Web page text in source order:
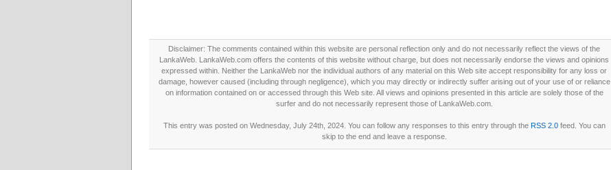
Disclaimer: The comments contained within this website are personal reflection only and do not necessarily reflect the views of the
LankaWeb. LankaWeb.com offers the contents of this website without charge, but does not necessarily endorse the views and opinions
expressed within. Neither the LankaWeb nor the individual authors of any material on this Web site accept responsibility for any loss or
damage, however caused (including through negligence), which you may directly or indirectly suffer arising out of your use of or reliance
on information contained on or accessed through this Web site. All views and opinions presented in this article are solely those of the
surfer and do not necessarily represent those of LankaWeb.com.
This entry was posted on Wednesday, July 24th, 2024. You can follow any responses to this entry through the RSS 2.0feed. You can
skip to the end and leave a response.